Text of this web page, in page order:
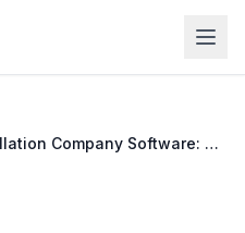
Installation Company Software: Complete Guide